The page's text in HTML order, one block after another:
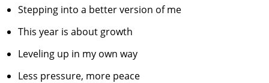
Stepping into a better version of me
This year is about growth
Leveling up in my own way
Less pressure, more peace